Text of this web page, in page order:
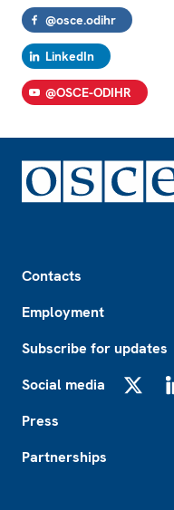
@osce.odihr
LinkedIn
@OSCE-ODIHR
Contacts
Employment
Subscribe for updates
Social media
Press
Partnerships